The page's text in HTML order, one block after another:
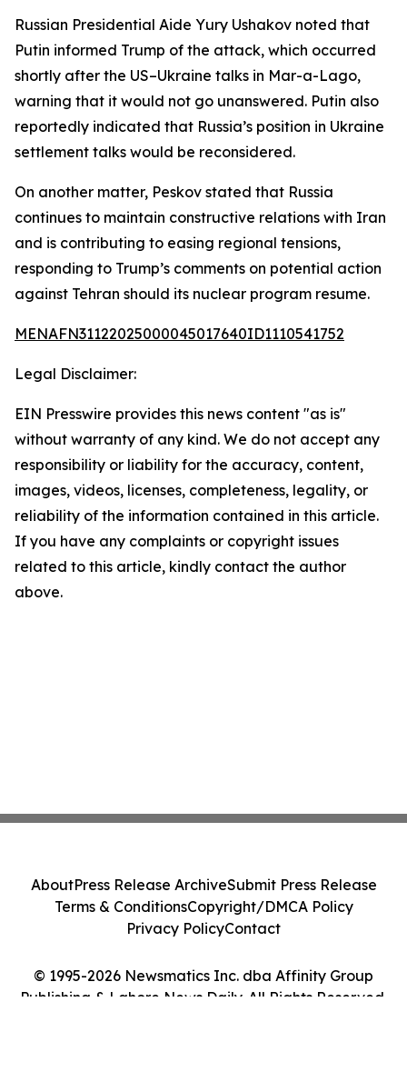
Russian Presidential Aide Yury Ushakov noted that
Putin informed Trump of the attack, which occurred
shortly after the US–Ukraine talks in Mar-a-Lago,
warning that it would not go unanswered. Putin also
reportedly indicated that Russia’s position in Ukraine
settlement talks would be reconsidered.
On another matter, Peskov stated that Russia
continues to maintain constructive relations with Iran
and is contributing to easing regional tensions,
responding to Trump’s comments on potential action
against Tehran should its nuclear program resume.
MENAFN31122025000045017640ID1110541752
Legal Disclaimer:
EIN Presswire provides this news content "as is"
without warranty of any kind. We do not accept any
responsibility or liability for the accuracy, content,
images, videos, licenses, completeness, legality, or
reliability of the information contained in this article.
If you have any complaints or copyright issues
related to this article, kindly contact the author
above.
© 1995-2026 Newsmatics Inc. dba Affinity Group
Publishing & Lahore News Daily. All Rights Reserved.
AboutPress Release ArchiveSubmit Press Release
Terms & ConditionsCopyright/DMCA Policy
Privacy PolicyContact